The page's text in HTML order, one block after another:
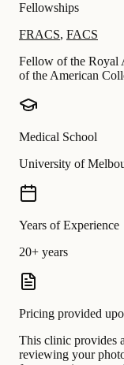
Fellowships
FRACS, FACS
Fellow of the Royal
of the American
Medical School
University of
Years of Experience
20+ years
Pricing provided
This clinic provides
reviewing your